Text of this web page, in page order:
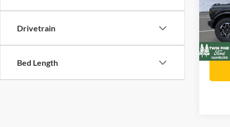
Drivetrain
Bed Length
VIN:
In
Retail
Twin
Twin